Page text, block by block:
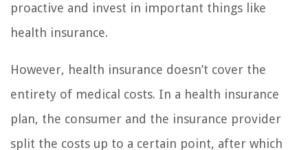
proactive and invest in important things like
health insurance.
However, health insurance doesn’t cover the
entirety of medical costs. In a health insurance
plan, the consumer and the insurance provider
split the costs up to a certain point, after which